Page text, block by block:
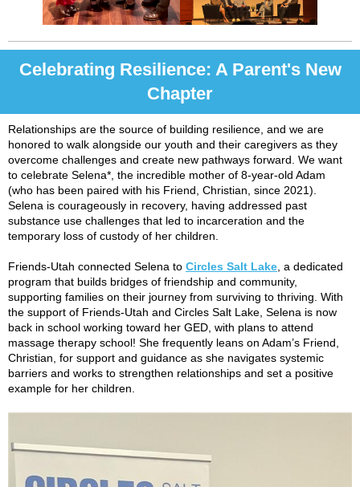
Celebrating Resilience: A Parent's New
Chapter
Relationships are the source of building resilience, and we are
honored to walk alongside our youth and their caregivers as they
overcome challenges and create new pathways forward. We want
to celebrate Selena*, the incredible mother of 8-year-old Adam
(who has been paired with his Friend, Christian, since 2021).
Selena is courageously in recovery, having addressed past
substance use challenges that led to incarceration and the
temporary loss of custody of her children.
Friends-Utah connected Selena to Circles Salt Lake , a dedicated
program that builds bridges of friendship and community,
supporting families on their journey from surviving to thriving. With
the support of Friends-Utah and Circles Salt Lake, Selena is now
back in school working toward her GED, with plans to attend
massage therapy school! She frequently leans on Adam’s Friend,
Christian, for support and guidance as she navigates systemic
barriers and works to strengthen relationships and set a positive
example for her children.